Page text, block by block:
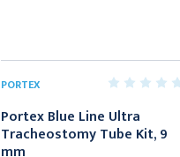
PORTEX
Portex Blue Line Ultra
Tracheostomy Tube Kit, 9
mm